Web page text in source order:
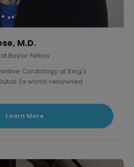
M.D.
Baylor Fellow
Cardiology at King's
(a world-renowned
Learn More